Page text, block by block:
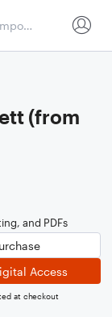
(from
and PDFs
Access
at checkout